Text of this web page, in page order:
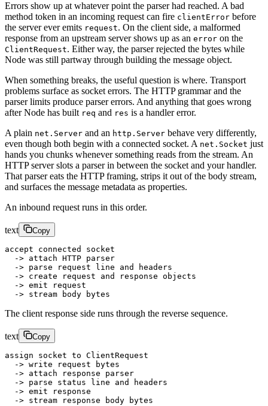
Errors show up at whatever point the parser had reached. A bad
method token in an incoming request can fire clientError before
the server ever emits request. On the client side, a malformed
response from an upstream server shows up as an error on the
ClientRequest. Either way, the parser rejected the bytes while
Node was still partway through building the message object.
When something breaks, the useful question is where. Transport
problems surface as socket errors. The HTTP grammar and the
parser limits produce parser errors. And anything that goes wrong
after Node has built req and res is a handler error.
A plain net.Server and an http.Server behave very differently,
even though both begin with a connected socket. A net.Socket just
hands you chunks whenever something reads from the stream. An
HTTP server slots a parser in between the socket and your handler.
That parser eats the HTTP framing, strips it out of the body stream,
and surfaces the message metadata as properties.
An inbound request runs in this order.
text Copy
accept connected socket
  -> attach HTTP parser
  -> parse request line and headers
  -> create request and response objects
  -> emit request
  -> stream body bytes
The client response side runs through the reverse sequence.
text Copy
assign socket to ClientRequest
  -> write request bytes
  -> attach response parser
  -> parse status line and headers
  -> emit response
  -> stream response body bytes